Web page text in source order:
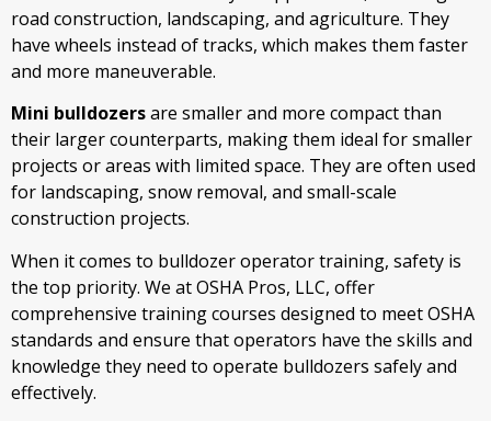
road construction, landscaping, and agriculture. They
have wheels instead of tracks, which makes them faster
and more maneuverable.
Mini bulldozersare smaller and more compact than
their larger counterparts, making them ideal for smaller
projects or areas with limited space. They are often used
for landscaping, snow removal, and small-scale
construction projects.
When it comes to bulldozer operator training, safety is
the top priority. We at OSHA Pros, LLC, offer
comprehensive training courses designed to meet OSHA
standards and ensure that operators have the skills and
knowledge they need to operate bulldozers safely and
effectively.